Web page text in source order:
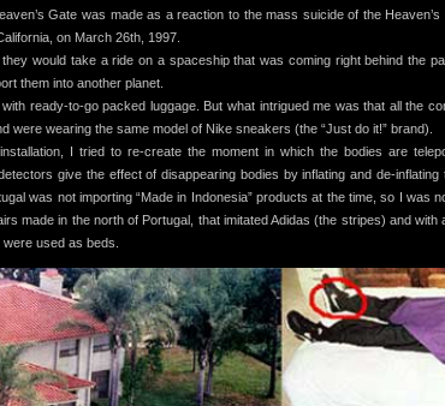
Gate was made as a reaction to the mass suicide of the
on March 26th, 1997.
would take a ride on a spaceship that was coming right behind the
them into another planet.
ready-to-go packed luggage. But what intrigued me was that all the
were wearing the same model of Nike sneakers (the “Just do it!” brand).
I tried to re-create the moment in which the bodies are
give the effect of disappearing bodies by inflating and de-
was not importing “Made in Indonesia” products at the time, so I was
made in the north of Portugal, that imitated Adidas (the stripes) and
used as beds.